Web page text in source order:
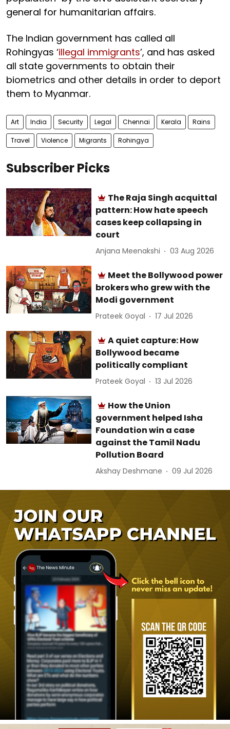
general for humanitarian affairs.
The Indian government has called all
Rohingyas ‘illegal immigrants’, and has asked
all state governments to obtain their
biometrics and other details in order to deport
them to Myanmar.
Art India Security Legal Chennai Kerala Rains
Travel Violence Migrants Rohingya
Subscriber Picks
The Raja Singh acquittal
pattern: How hate speech
cases keep collapsing in
court
Anjana Meenakshi 03 Aug 2026
Meet the Bollywood power
brokers who grew with the
Modi government
Prateek Goyal 17 Jul 2026
A quiet capture: How
Bollywood became
politically compliant
Prateek Goyal 13 Jul 2026
How the Union
government helped Isha
Foundation win a case
against the Tamil Nadu
Pollution Board
Akshay Deshmane 09 Jul 2026